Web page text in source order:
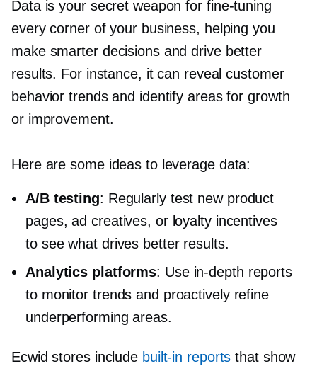
Data is your secret weapon for fine-tuning
every corner of your business, helping you
make smarter decisions and drive better
results. For instance, it can reveal customer
behavior trends and identify areas for growth
or improvement.
Here are some ideas to leverage data:
A/B testing: Regularly test new product
pages, ad creatives, or loyalty incentives
to see what drives better results.
Analytics platforms: Use in-depth reports
to monitor trends and proactively refine
underperforming areas.
Ecwid stores include built-in reports that show